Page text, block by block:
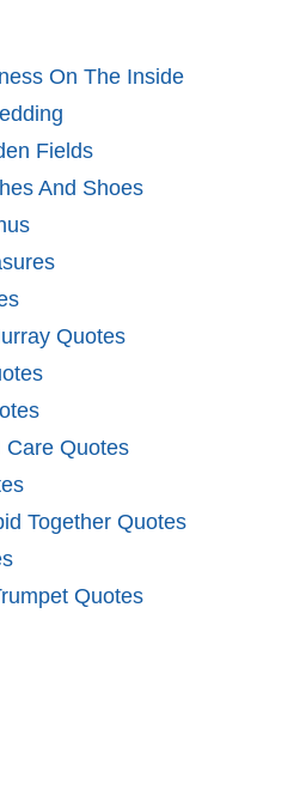
On The Inside
Fields
And Shoes
Quotes
Care Quotes
Together Quotes
Quotes